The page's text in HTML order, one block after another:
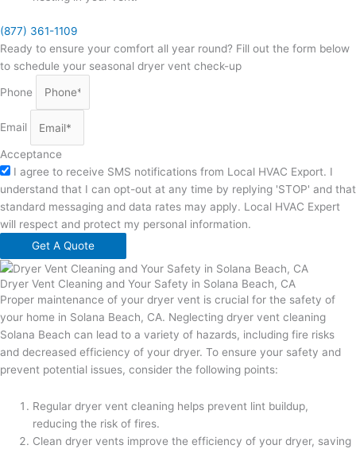
(877) 361-1109
Ready to ensure your comfort all year round? Fill out the form below
to schedule your seasonal dryer vent check-up
Phone
Email
Acceptance
I agree to receive SMS notifications from Local HVAC Export. I
understand that I can opt-out at any time by replying 'STOP' and that
standard messaging and data rates may apply. Local HVAC Expert
will respect and protect my personal information.
Get A Quote
Dryer Vent Cleaning and Your Safety in Solana Beach, CA
Proper maintenance of your dryer vent is crucial for the safety of
your home in Solana Beach, CA. Neglecting dryer vent cleaning
Solana Beach can lead to a variety of hazards, including fire risks
and decreased efficiency of your dryer. To ensure your safety and
prevent potential issues, consider the following points:
Regular dryer vent cleaning helps prevent lint buildup,
reducing the risk of fires.
Clean dryer vents improve the efficiency of your dryer, saving